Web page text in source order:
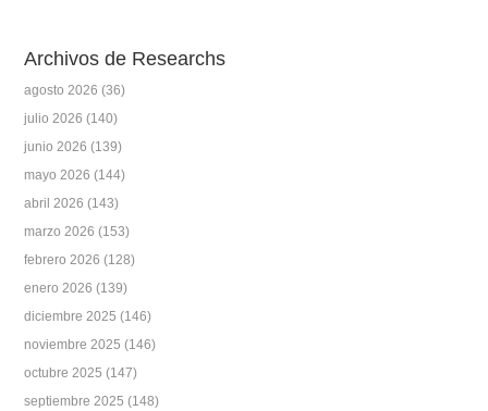
Archivos de Researchs
agosto 2026 (36)
julio 2026 (140)
junio 2026 (139)
mayo 2026 (144)
abril 2026 (143)
marzo 2026 (153)
febrero 2026 (128)
enero 2026 (139)
diciembre 2025 (146)
noviembre 2025 (146)
octubre 2025 (147)
septiembre 2025 (148)